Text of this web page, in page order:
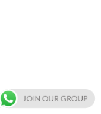
JOIN OUR GROUP